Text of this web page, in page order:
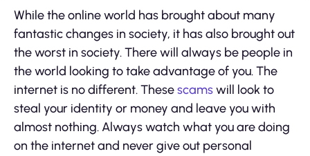
While the online world has brought about many
fantastic changes in society, it has also brought out
the worst in society. There will always be people in
the world looking to take advantage of you. The
internet is no different. Thesescamswill look to
steal your identity or money and leave you with
almost nothing. Always watch what you are doing
on the internet and never give out personal